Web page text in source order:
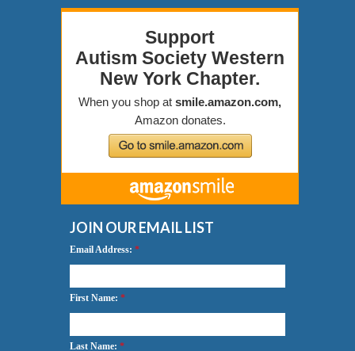
JOIN OUR EMAIL LIST
Email Address: *
First Name: *
Last Name: *